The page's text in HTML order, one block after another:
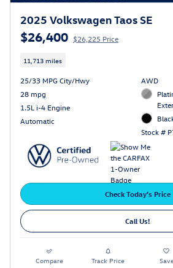
2025 Volkswagen Taos SE
$26,400 $26,225 Price
11,713 miles
25/33 MPG City/Hwy
28 mpg
1.5L i-4 Engine
Automatic
AWD
Stock #
Check Today's Price
Call Us!
Compare Track Price